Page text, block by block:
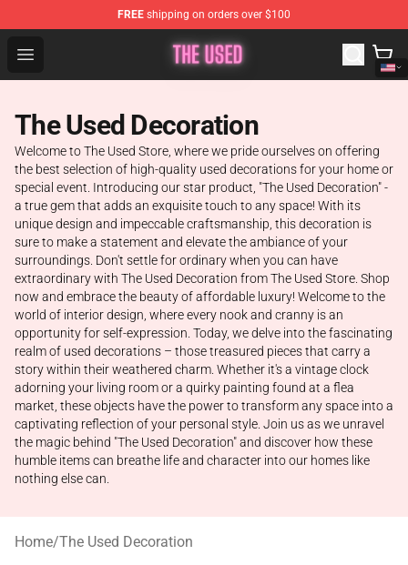
FREE shipping on orders over $100
Open menu
The Used Store - Official The Used Merchandise Shop
The Used Decoration
Welcome to The Used Store, where we pride ourselves on offering
the best selection of high-quality used decorations for your home or
special event. Introducing our star product, "The Used Decoration" -
a true gem that adds an exquisite touch to any space! With its
unique design and impeccable craftsmanship, this decoration is
sure to make a statement and elevate the ambiance of your
surroundings. Don't settle for ordinary when you can have
extraordinary with The Used Decoration from The Used Store. Shop
now and embrace the beauty of affordable luxury! Welcome to the
world of interior design, where every nook and cranny is an
opportunity for self-expression. Today, we delve into the fascinating
realm of used decorations – those treasured pieces that carry a
story within their weathered charm. Whether it's a vintage clock
adorning your living room or a quirky painting found at a flea
market, these objects have the power to transform any space into a
captivating reflection of your personal style. Join us as we unravel
the magic behind "The Used Decoration" and discover how these
humble items can breathe life and character into our homes like
nothing else can.
Home/The Used Decoration